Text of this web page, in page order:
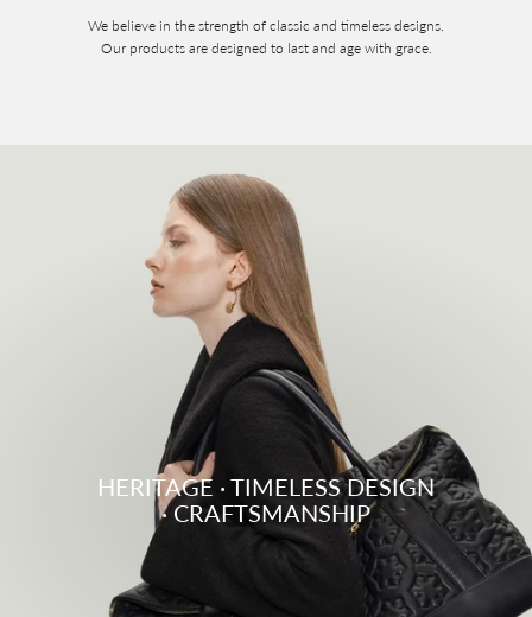
We believe in the strength of classic and timeless designs.
Our products are designed to last and age with grace.
HERITAGE · TIMELESS DESIGN
· CRAFTSMANSHIP